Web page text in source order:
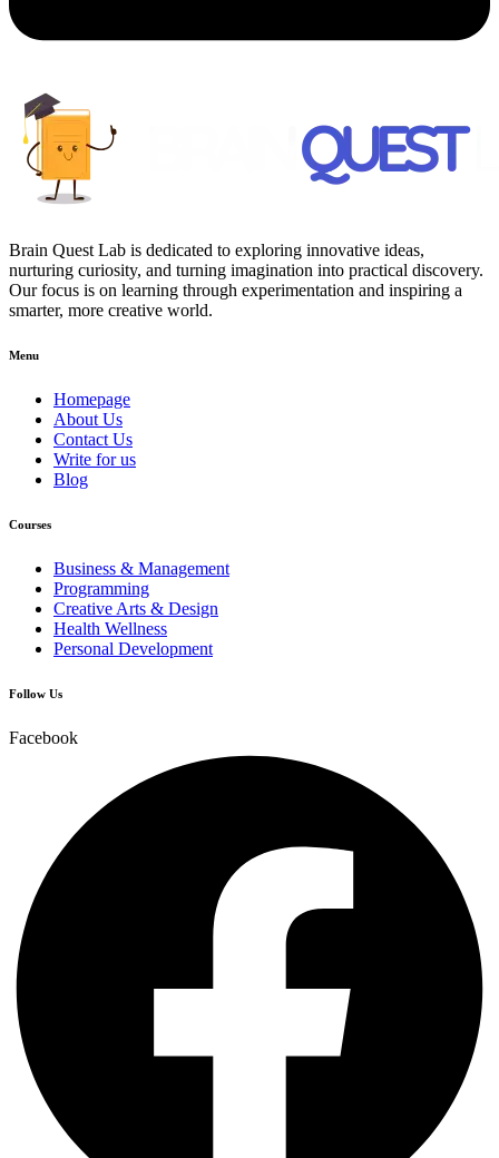
Brain Quest Lab is dedicated to exploring innovative ideas,
nurturing curiosity, and turning imagination into practical discovery.
Our focus is on learning through experimentation and inspiring a
smarter, more creative world.
Menu
Homepage
About Us
Contact Us
Write for us
Blog
Courses
Business & Management
Programming
Creative Arts & Design
Health Wellness
Personal Development
Follow Us
Facebook